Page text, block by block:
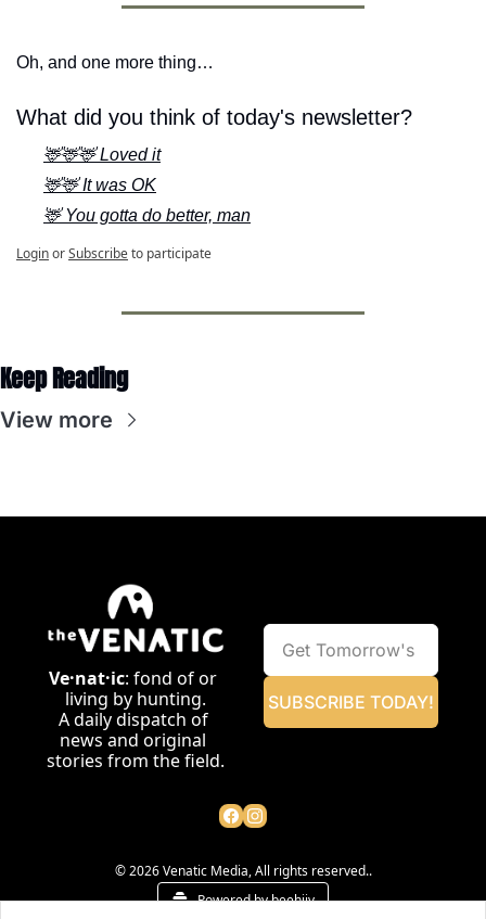
Oh, and one more thing…
What did you think of today's newsletter?
🦌🦌🦌 Loved it
🦌🦌 It was OK
🦌 You gotta do better, man
LoginorSubscribeto participate
Keep Reading
View more
Ve·nat·ic: fond of or
living by hunting.
A daily dispatch of
news and original
stories from the field.
SUBSCRIBE TODAY!
© 2026 Venatic Media, All rights reserved..
Powered by beehiiv